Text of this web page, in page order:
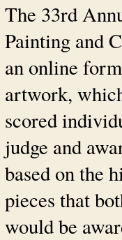
The 33rd
Painting and
an online
artwork,
scored
judge and
based on the
pieces that
would be